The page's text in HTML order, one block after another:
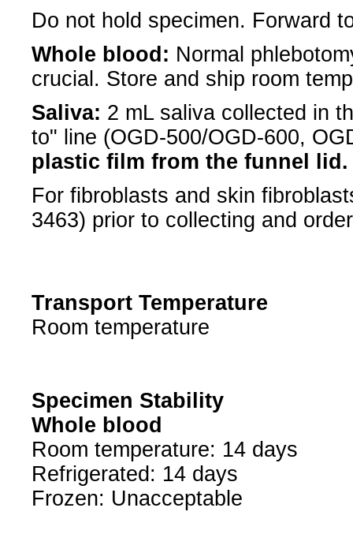
Do not hold specimen. Forward
Whole blood: Normal
crucial. Store and ship room
Saliva: 2 mL saliva collected in
to" line (OGD-500/OGD-600,
plastic film from the funnel lid.
For fibroblasts and skin
3463) prior to collecting and
Transport Temperature
Room temperature
Specimen Stability
Whole blood
Room temperature: 14 days
Refrigerated: 14 days
Frozen: Unacceptable